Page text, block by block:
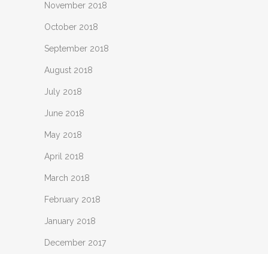
November 2018
October 2018
September 2018
August 2018
July 2018
June 2018
May 2018
April 2018
March 2018
February 2018
January 2018
December 2017